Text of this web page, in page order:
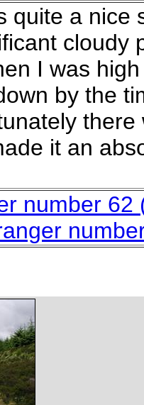
quite a nice
cloudy
I was
by the
it an
number 62